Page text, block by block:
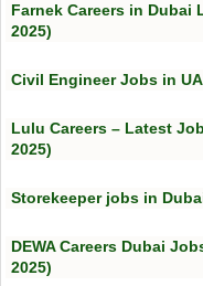
Farnek Careers in Dubai
2025)
Civil Engineer Jobs in
Lulu Careers – Latest
2025)
Storekeeper jobs in
DEWA Careers Dubai
2025)